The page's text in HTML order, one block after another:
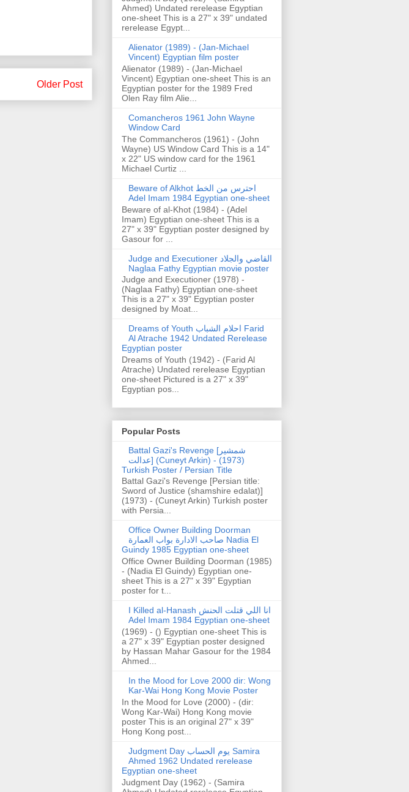
Older Post
Ahmed) Undated rerelease Egyptian
one-sheet This is a 27" x 39" undated
rerelease Egypt...
Alienator (1989) - (Jan-Michael
Vincent) Egyptian film poster
Alienator (1989) - (Jan-Michael
Vincent) Egyptian one-sheet This is an
Egyptian poster for the 1989 Fred
Olen Ray film Alie...
Comancheros 1961 John Wayne
Window Card
The Commancheros (1961) - (John
Wayne) US Window Card This is a 14"
x 22" US window card for the 1961
Michael Curtiz ...
Beware of Alkhot احترس من الخط
Adel Imam 1984 Egyptian one-sheet
Beware of al-Khot (1984) - (Adel
Imam) Egyptian one-sheet This is a
27" x 39" Egyptian poster designed by
Gasour for ...
Judge and Executioner القاضي والجلاد
Naglaa Fathy Egyptian movie poster
Judge and Executioner (1978) -
(Naglaa Fathy) Egyptian one-sheet
This is a 27" x 39" Egyptian poster
designed by Moat...
Dreams of Youth احلام الشباب Farid
Al Atrache 1942 Undated Rerelease
Egyptian poster
Dreams of Youth (1942) - (Farid Al
Atrache) Undated rerelease Egyptian
one-sheet Pictured is a 27" x 39"
Egyptian pos...
Popular Posts
Battal Gazi's Revenge [شمشیر
عدالت] (Cuneyt Arkin) - (1973)
Turkish Poster / Persian Title
Battal Gazi's Revenge [Persian title:
Sword of Justice (shamshire edalat)]
(1973) - (Cuneyt Arkin) Turkish poster
with Persia...
Office Owner Building Doorman
صاحب الادارة بواب العمارة Nadia El
Guindy 1985 Egyptian one-sheet
Office Owner Building Doorman (1985)
- (Nadia El Guindy) Egyptian one-
sheet This is a 27" x 39" Egyptian
poster for t...
I Killed al-Hanash انا اللي قتلت الحنش
Adel Imam 1984 Egyptian one-sheet
(1969) - () Egyptian one-sheet This is
a 27" x 39" Egyptian poster designed
by Hassan Mahar Gasour for the 1984
Ahmed...
In the Mood for Love 2000 dir: Wong
Kar-Wai Hong Kong Movie Poster
In the Mood for Love (2000) - (dir:
Wong Kar-Wai) Hong Kong movie
poster This is an original 27" x 39"
Hong Kong post...
Judgment Day يوم الحساب Samira
Ahmed 1962 Undated rerelease
Egyptian one-sheet
Judgment Day (1962) - (Samira